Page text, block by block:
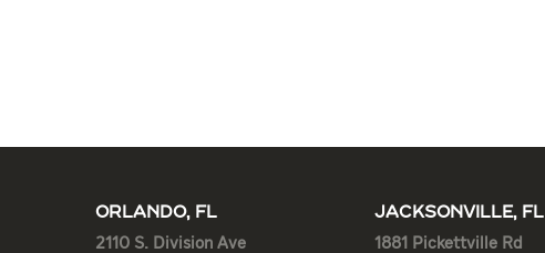
ORLANDO, FL
2110 S. Division Ave
JACKSONVILLE, FL
1881 Pickettville Rd